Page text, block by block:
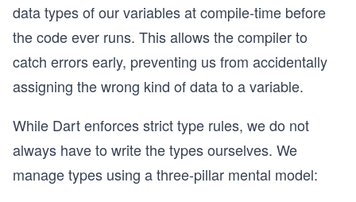
data types of our variables at compile-time before
the code ever runs. This allows the compiler to
catch errors early, preventing us from accidentally
assigning the wrong kind of data to a variable.
While Dart enforces strict type rules, we do not
always have to write the types ourselves. We
manage types using a three-pillar mental model: